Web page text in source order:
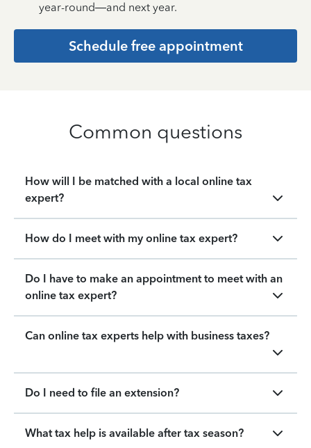
year-round—and next year.
Schedule free appointment
Common questions
How will I be matched with a local online tax
expert?
How do I meet with my online tax expert?
Do I have to make an appointment to meet with an
online tax expert?
Can online tax experts help with business taxes?
Do I need to file an extension?
What tax help is available after tax season?